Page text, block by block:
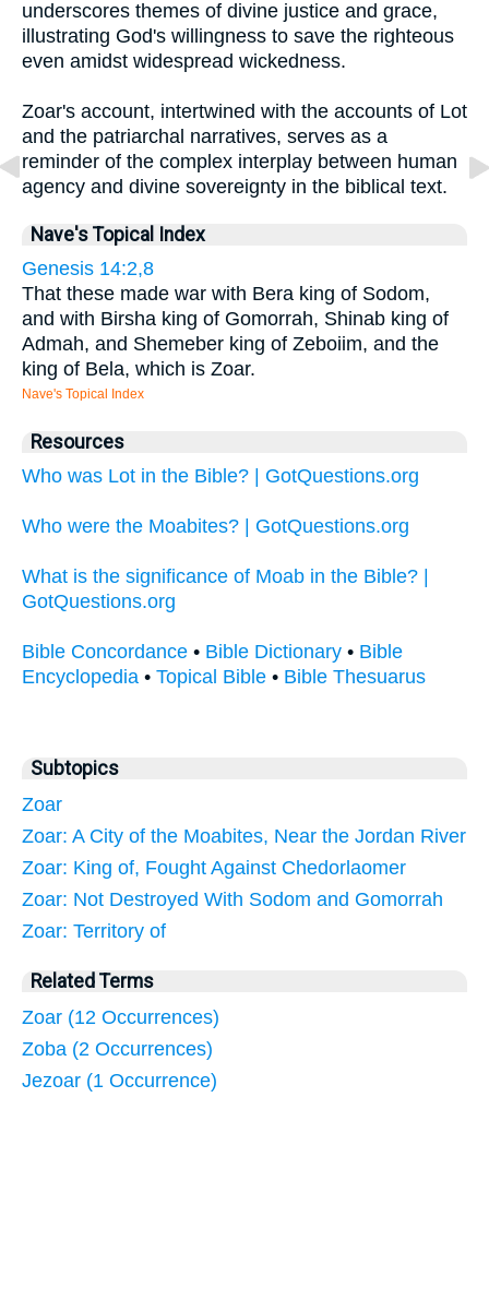
underscores themes of divine justice and grace,
illustrating God's willingness to save the righteous
even amidst widespread wickedness.
Zoar's account, intertwined with the accounts of Lot
and the patriarchal narratives, serves as a
reminder of the complex interplay between human
agency and divine sovereignty in the biblical text.
Nave's Topical Index
Genesis 14:2,8
That these made war with Bera king of Sodom,
and with Birsha king of Gomorrah, Shinab king of
Admah, and Shemeber king of Zeboiim, and the
king of Bela, which is Zoar.
Nave's Topical Index
Resources
Who was Lot in the Bible? | GotQuestions.org
Who were the Moabites? | GotQuestions.org
What is the significance of Moab in the Bible? |
GotQuestions.org
Bible Concordance • Bible Dictionary • Bible
Encyclopedia • Topical Bible • Bible Thesuarus
Subtopics
Zoar
Zoar: A City of the Moabites, Near the Jordan River
Zoar: King of, Fought Against Chedorlaomer
Zoar: Not Destroyed With Sodom and Gomorrah
Zoar: Territory of
Related Terms
Zoar (12 Occurrences)
Zoba (2 Occurrences)
Jezoar (1 Occurrence)